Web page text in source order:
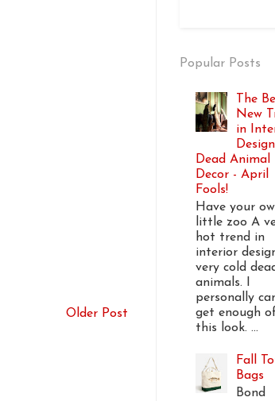
Older Post
Popular Posts
The
New
in
Dead Animal
Decor - April
Fools!
Have your
little zoo A
hot trend in
interior
very cold
animals. I
personally
get enough
this look. ...
Fall
Bags
Bond